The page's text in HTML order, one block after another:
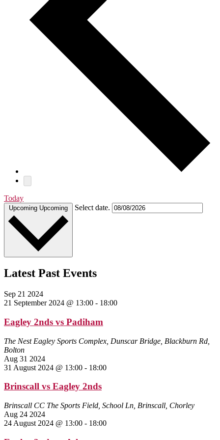
Today
Upcoming Upcoming Select date.
Latest Past Events
Sep 21 2024
21 September 2024 @ 13:00 - 18:00
Eagley 2nds vs Padiham
The Nest Eagley Sports Complex, Dunscar Bridge, Blackburn Rd,
Bolton
Aug 31 2024
31 August 2024 @ 13:00 - 18:00
Brinscall vs Eagley 2nds
Brinscall CC The Sports Field, School Ln, Brinscall, Chorley
Aug 24 2024
24 August 2024 @ 13:00 - 18:00